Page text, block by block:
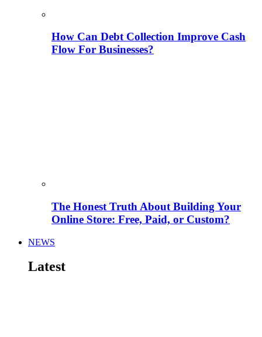
How Can Debt Collection Improve Cash
Flow For Businesses?
The Honest Truth About Building Your
Online Store: Free, Paid, or Custom?
NEWS
Latest